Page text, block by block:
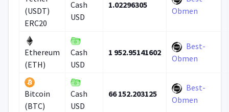
(USDT)
ERC20
Cash
USD
1.02296305
Obmen
Ethereum
(ETH)
Cash
USD
1 952.95141602
Best-
Obmen
Bitcoin
(BTC)
Cash
USD
66 152.203125
Best-
Obmen